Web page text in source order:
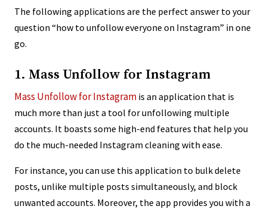
The following applications are the perfect answer to your
question “how to unfollow everyone on Instagram” in one
go.
1. Mass Unfollow for Instagram
Mass Unfollow for Instagram is an application that is
much more than just a tool for unfollowing multiple
accounts. It boasts some high-end features that help you
do the much-needed Instagram cleaning with ease.
For instance, you can use this application to bulk delete
posts, unlike multiple posts simultaneously, and block
unwanted accounts. Moreover, the app provides you with a